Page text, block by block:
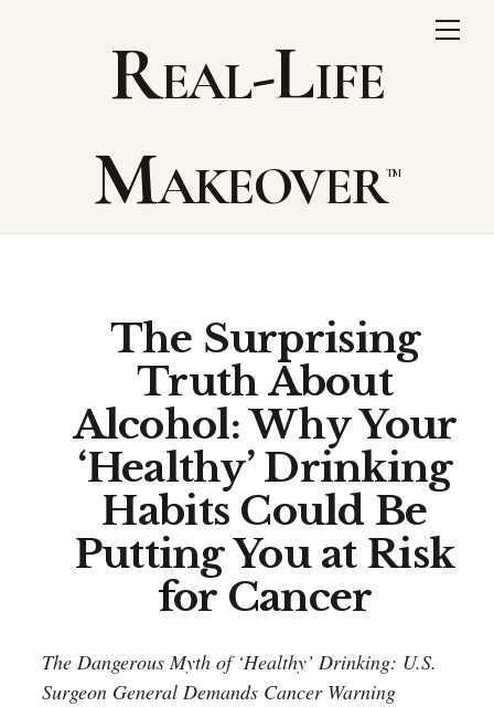
Real-Life
Makeover
The Surprising
Truth About
Alcohol: Why Your
‘Healthy’ Drinking
Habits Could Be
Putting You at Risk
for Cancer
The Dangerous Myth of ‘Healthy’ Drinking: U.S.
Surgeon General Demands Cancer Warning